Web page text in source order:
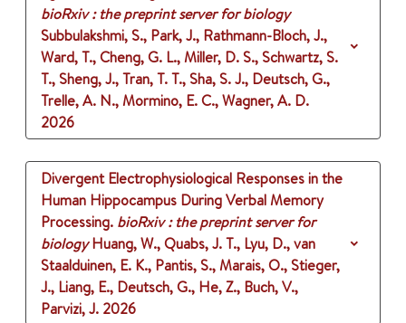
bioRxiv : the preprint server for biology
Subbulakshmi, S., Park, J., Rathmann-Bloch, J.,
Ward, T., Cheng, G. L., Miller, D. S., Schwartz, S.
T., Sheng, J., Tran, T. T., Sha, S. J., Deutsch, G.,
Trelle, A. N., Mormino, E. C., Wagner, A. D.
2026
Divergent Electrophysiological Responses in the
Human Hippocampus During Verbal Memory
Processing. bioRxiv : the preprint server for
biology Huang, W., Quabs, J. T., Lyu, D., van
Staalduinen, E. K., Pantis, S., Marais, O., Stieger,
J., Liang, E., Deutsch, G., He, Z., Buch, V.,
Parvizi, J. 2026